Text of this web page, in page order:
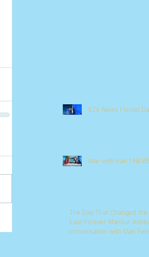
ILTV News | Israel
War with Iran |
The Day That Changed the
East Forever Mansur
conversation with Dan